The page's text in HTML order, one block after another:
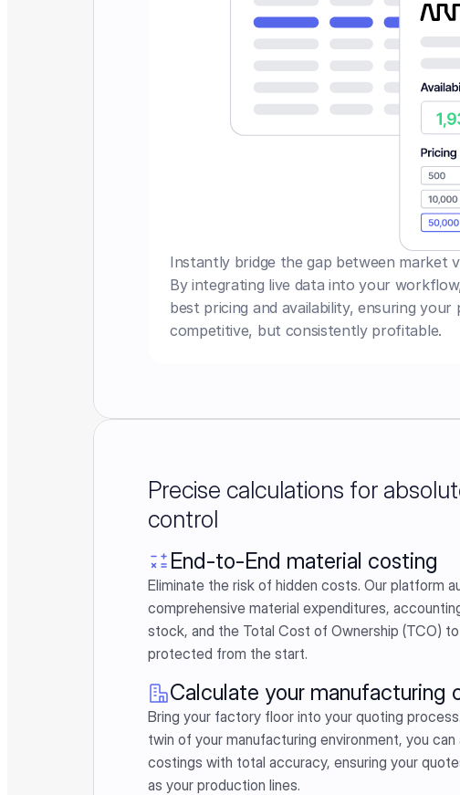
Instantly bridge the gap between market
By integrating live data into your
best pricing and availability, ensuring
competitive, but consistently profitable.
Precise calculations for
control
End-to-End material costing
Eliminate the risk of hidden costs. Our platform
comprehensive material expenditures,
stock, and the Total Cost of Ownership (TCO)
protected from the start.
Calculate your manufacturing
Bring your factory floor into your quoting
twin of your manufacturing environment, you
costings with total accuracy, ensuring your
as your production lines.